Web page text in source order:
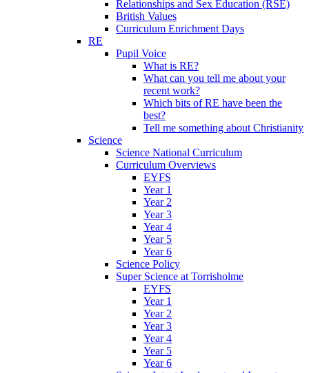
Relationships and Sex Education (RSE)
British Values
Curriculum Enrichment Days
RE
Pupil Voice
What is RE?
What can you tell me about your
recent work?
Which bits of RE have been the
best?
Tell me something about Christianity
Science
Science National Curriculum
Curriculum Overviews
EYFS
Year 1
Year 2
Year 3
Year 4
Year 5
Year 6
Science Policy
Super Science at Torrisholme
EYFS
Year 1
Year 2
Year 3
Year 4
Year 5
Year 6